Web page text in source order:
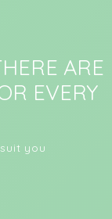
ARE
EVERY
you